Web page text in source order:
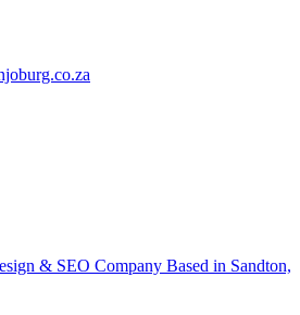
company in Johannesburg? We